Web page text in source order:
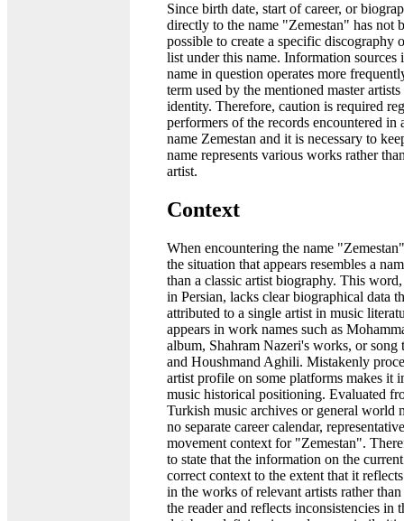
Since birth date, start of career, or
directly to the name "Zemestan" has not
possible to create a specific discography
list under this name. Information sources
name in question operates more
term used by the mentioned master
identity. Therefore, caution is required
performers of the records encountered in
name Zemestan and it is necessary to
name represents various works rather
artist.
Context
When encountering the name
the situation that appears resembles a
than a classic artist biography. This
in Persian, lacks clear biographical data
attributed to a single artist in music
appears in work names such as
album, Shahram Nazeri's works, or
and Houshmand Aghili. Mistakenly
artist profile on some platforms makes it
music historical positioning. Evaluated
Turkish music archives or general world
no separate career calendar,
movement context for "Zemestan".
to state that the information on the
correct context to the extent that it
in the works of relevant artists rather
the reader and reflects inconsistencies in